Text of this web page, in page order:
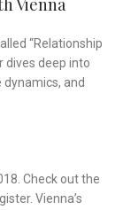
Vienna
“Relationship
dives deep into
and
Check out the
Vienna’s